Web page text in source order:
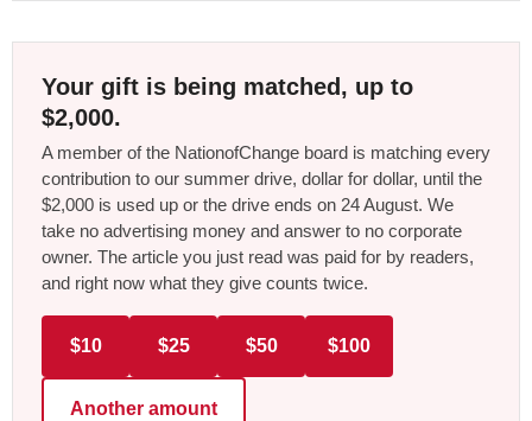
Your gift is being matched, up to
$2,000.
A member of the NationofChange board is matching every
contribution to our summer drive, dollar for dollar, until the
$2,000 is used up or the drive ends on 24 August. We
take no advertising money and answer to no corporate
owner. The article you just read was paid for by readers,
and right now what they give counts twice.
$10 $25 $50 $100
Another amount